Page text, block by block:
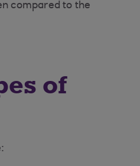
compared to the
of